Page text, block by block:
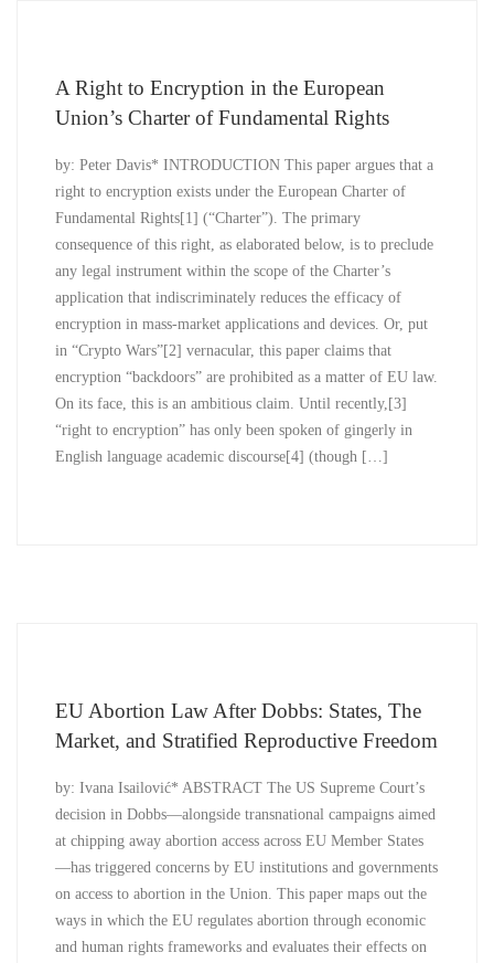
A Right to Encryption in the European
Union’s Charter of Fundamental Rights
by: Peter Davis* INTRODUCTION This paper argues that a
right to encryption exists under the European Charter of
Fundamental Rights[1] (“Charter”). The primary
consequence of this right, as elaborated below, is to preclude
any legal instrument within the scope of the Charter’s
application that indiscriminately reduces the efficacy of
encryption in mass-market applications and devices. Or, put
in “Crypto Wars”[2] vernacular, this paper claims that
encryption “backdoors” are prohibited as a matter of EU law.
On its face, this is an ambitious claim. Until recently,[3]
“right to encryption” has only been spoken of gingerly in
English language academic discourse[4] (though […]
EU Abortion Law After Dobbs: States, The
Market, and Stratified Reproductive Freedom
by: Ivana Isailović* ABSTRACT The US Supreme Court’s
decision in Dobbs—alongside transnational campaigns aimed
at chipping away abortion access across EU Member States
—has triggered concerns by EU institutions and governments
on access to abortion in the Union. This paper maps out the
ways in which the EU regulates abortion through economic
and human rights frameworks and evaluates their effects on